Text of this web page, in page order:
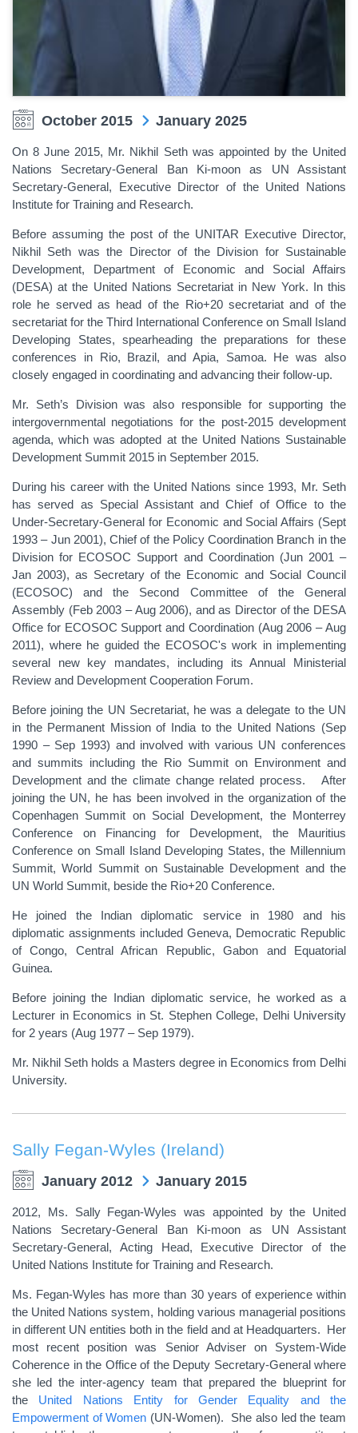
October 2015 January 2025
On 8 June 2015, Mr. Nikhil Seth was appointed by the United
Nations Secretary-General Ban Ki-moon as UN Assistant
Secretary-General, Executive Director of the United Nations
Institute for Training and Research.
Before assuming the post of the UNITAR Executive Director,
Nikhil Seth was the Director of the Division for Sustainable
Development, Department of Economic and Social Affairs
(DESA) at the United Nations Secretariat in New York. In this
role he served as head of the Rio+20 secretariat and of the
secretariat for the Third International Conference on Small Island
Developing States, spearheading the preparations for these
conferences in Rio, Brazil, and Apia, Samoa. He was also
closely engaged in coordinating and advancing their follow-up.
Mr. Seth’s Division was also responsible for supporting the
intergovernmental negotiations for the post-2015 development
agenda, which was adopted at the United Nations Sustainable
Development Summit 2015 in September 2015.
During his career with the United Nations since 1993, Mr. Seth
has served as Special Assistant and Chief of Office to the
Under-Secretary-General for Economic and Social Affairs (Sept
1993 – Jun 2001), Chief of the Policy Coordination Branch in the
Division for ECOSOC Support and Coordination (Jun 2001 –
Jan 2003), as Secretary of the Economic and Social Council
(ECOSOC) and the Second Committee of the General
Assembly (Feb 2003 – Aug 2006), and as Director of the DESA
Office for ECOSOC Support and Coordination (Aug 2006 – Aug
2011), where he guided the ECOSOC's work in implementing
several new key mandates, including its Annual Ministerial
Review and Development Cooperation Forum.
Before joining the UN Secretariat, he was a delegate to the UN
in the Permanent Mission of India to the United Nations (Sep
1990 – Sep 1993) and involved with various UN conferences
and summits including the Rio Summit on Environment and
Development and the climate change related process. After
joining the UN, he has been involved in the organization of the
Copenhagen Summit on Social Development, the Monterrey
Conference on Financing for Development, the Mauritius
Conference on Small Island Developing States, the Millennium
Summit, World Summit on Sustainable Development and the
UN World Summit, beside the Rio+20 Conference.
He joined the Indian diplomatic service in 1980 and his
diplomatic assignments included Geneva, Democratic Republic
of Congo, Central African Republic, Gabon and Equatorial
Guinea.
Before joining the Indian diplomatic service, he worked as a
Lecturer in Economics in St. Stephen College, Delhi University
for 2 years (Aug 1977 – Sep 1979).
Mr. Nikhil Seth holds a Masters degree in Economics from Delhi
University.
Sally Fegan-Wyles (Ireland)
January 2012 January 2015
2012, Ms. Sally Fegan-Wyles was appointed by the United
Nations Secretary-General Ban Ki-moon as UN Assistant
Secretary-General, Acting Head, Executive Director of the
United Nations Institute for Training and Research.
Ms. Fegan-Wyles has more than 30 years of experience within
the United Nations system, holding various managerial positions
in different UN entities both in the field and at Headquarters. Her
most recent position was Senior Adviser on System-Wide
Coherence in the Office of the Deputy Secretary-General where
she led the inter-agency team that prepared the blueprint for
the United Nations Entity for Gender Equality and the
Empowerment of Women (UN-Women). She also led the team